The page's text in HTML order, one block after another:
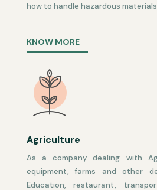
how to handle hazardous
KNOW MORE
Agriculture
As a company dealing with
equipment, farms and other
Education, restaurant,